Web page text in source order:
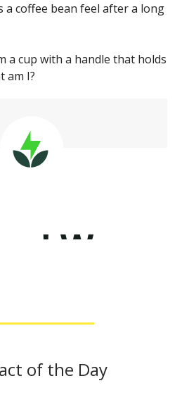
a coffee bean feel after a long
a cup with a handle that holds
am I?
of the Day